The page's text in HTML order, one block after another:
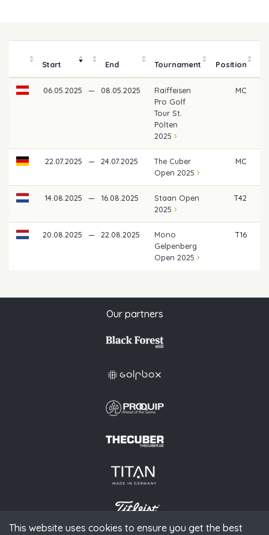
This website uses cookies to ensure you get the best
Start End Tournament Position
06.05.2025 — 08.05.2025
Raiffeisen
Pro Golf
Tour St.
Pölten
2025
MC
22.07.2025 — 24.07.2025
The Cuber
Open 2025
MC
14.08.2025 — 16.08.2025
Staan Open
2025
T42
20.08.2025 — 22.08.2025
Mono
Gelpenberg
Open 2025
T16
Our partners